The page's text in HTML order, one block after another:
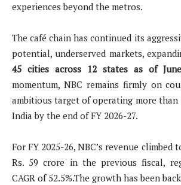
experiences beyond the metros.
The café chain has continued its
potential, underserved markets,
45 cities across 12 states as of
momentum, NBC remains firmly on
ambitious target of operating more than
India by the end of FY 2026-27.
For FY 2025-26, NBC’s revenue climbed
Rs. 59 crore in the previous fiscal,
CAGR of 52.5%.The growth has been